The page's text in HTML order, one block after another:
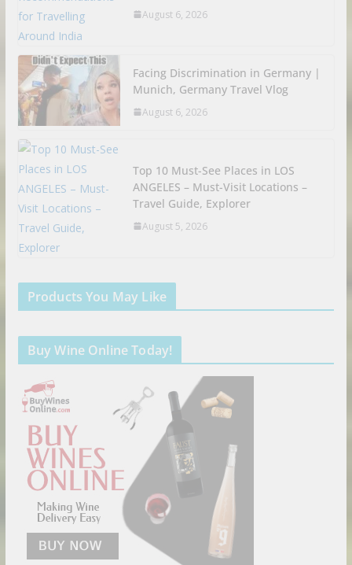
August 6, 2026
Facing Discrimination in Germany |
Munich, Germany Travel Vlog
August 6, 2026
Top 10 Must-See Places in LOS
ANGELES – Must-Visit Locations –
Travel Guide, Explorer
August 5, 2026
Products You May Like
Buy Wine Online Today!